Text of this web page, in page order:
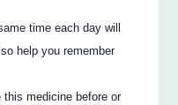
time each day will
help you remember
medicine before or